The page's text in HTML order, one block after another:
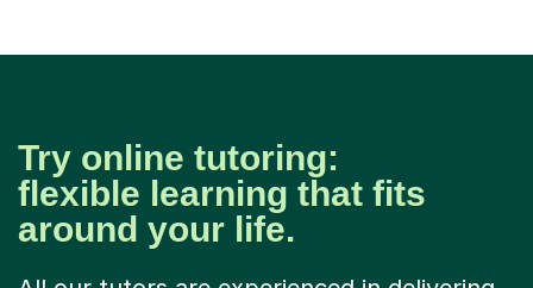
Try online tutoring:
flexible learning that fits
around your life.